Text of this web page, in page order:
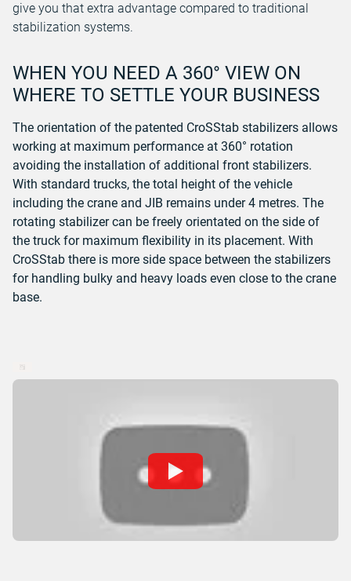
give you that extra advantage compared to traditional
stabilization systems.
WHEN YOU NEED A 360° VIEW ON
WHERE TO SETTLE YOUR BUSINESS
The orientation of the patented CroSStab stabilizers allows
working at maximum performance at 360° rotation
avoiding the installation of additional front stabilizers.
With standard trucks, the total height of the vehicle
including the crane and JIB remains under 4 metres. The
rotating stabilizer can be freely orientated on the side of
the truck for maximum flexibility in its placement. With
CroSStab there is more side space between the stabilizers
for handling bulky and heavy loads even close to the crane
base.